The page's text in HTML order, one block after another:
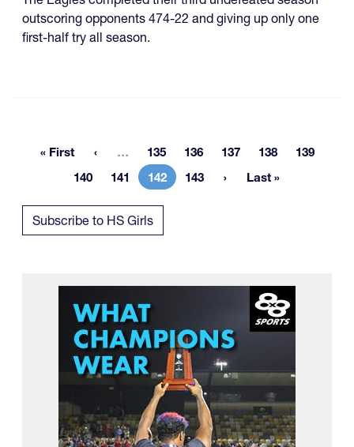
outscoring opponents 474-22 and giving up only one
first-half try all season.
First page
« First … More pages
Page
135 Page
136 Page
137 Page
138 Page
139
Page
140 Page
141 Current page
142 Page
143 Last page
Last »
Subscribe to HS Girls